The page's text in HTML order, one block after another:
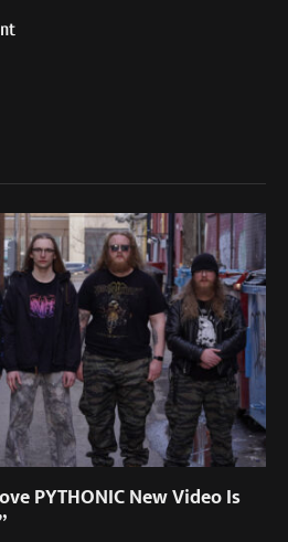
PYTHONIC New Video Is